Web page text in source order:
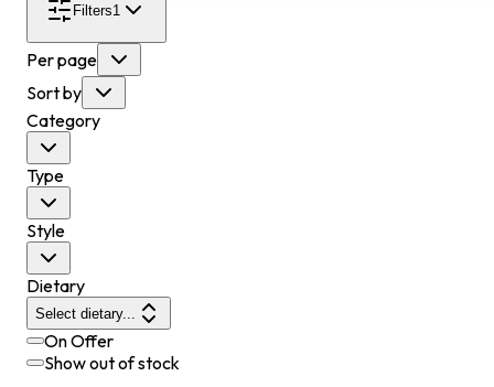
Filters1
Per page
Sort by
Category
Type
Style
Dietary
Select dietary...
On Offer
Show out of stock